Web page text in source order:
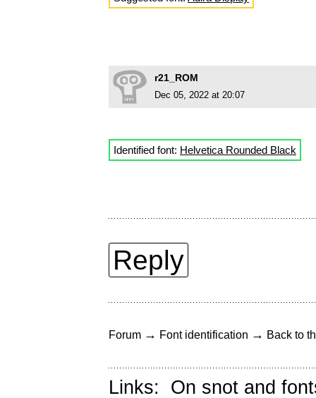
r21_ROM
Dec 05, 2022 at 20:07
Identified font: Helvetica Rounded Black
Reply
Forum → Font identification → Back to
Links: On snot and